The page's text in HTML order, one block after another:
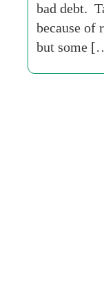
bad debt.
because of
but some